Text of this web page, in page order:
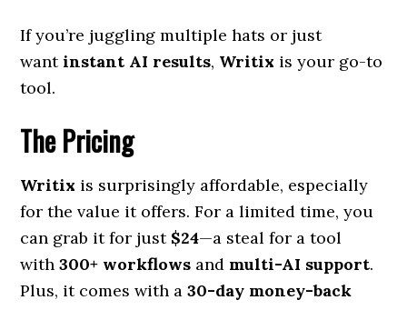
If you’re juggling multiple hats or just
wantinstant AI results, Writix is your go-to
tool.
The Pricing
Writix is surprisingly affordable, especially
for the value it offers. For a limited time, you
can grab it for just $24—a steal for a tool
with300+ workflows and multi-AI support.
Plus, it comes with a30-day money-back